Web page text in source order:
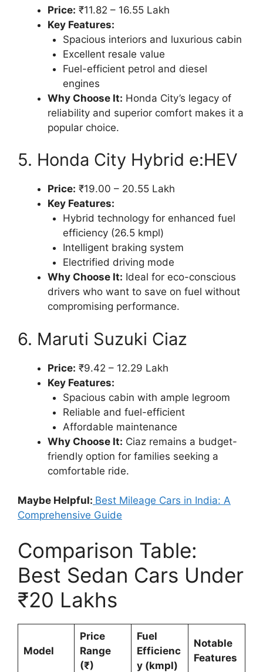
Price: ₹11.82 – 16.55 Lakh
Key Features:
Spacious interiors and luxurious cabin
Excellent resale value
Fuel-efficient petrol and diesel
engines
Why Choose It: Honda City’s legacy of
reliability and superior comfort makes it a
popular choice.
5. Honda City Hybrid e:HEV
Price: ₹19.00 – 20.55 Lakh
Key Features:
Hybrid technology for enhanced fuel
efficiency (26.5 kmpl)
Intelligent braking system
Electrified driving mode
Why Choose It: Ideal for eco-conscious
drivers who want to save on fuel without
compromising performance.
6. Maruti Suzuki Ciaz
Price: ₹9.42 – 12.29 Lakh
Key Features:
Spacious cabin with ample legroom
Reliable and fuel-efficient
Affordable maintenance
Why Choose It: Ciaz remains a budget-
friendly option for families seeking a
comfortable ride.
Maybe Helpful: Best Mileage Cars in India: A
Comprehensive Guide
Comparison Table:
Best Sedan Cars Under
₹20 Lakhs
Model
Price
Range
(₹)
Fuel
Efficienc
y (kmpl)
Notable
Features